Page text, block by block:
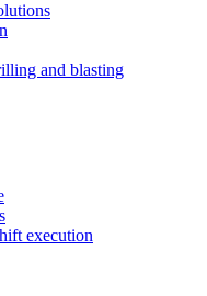
and blasting
execution